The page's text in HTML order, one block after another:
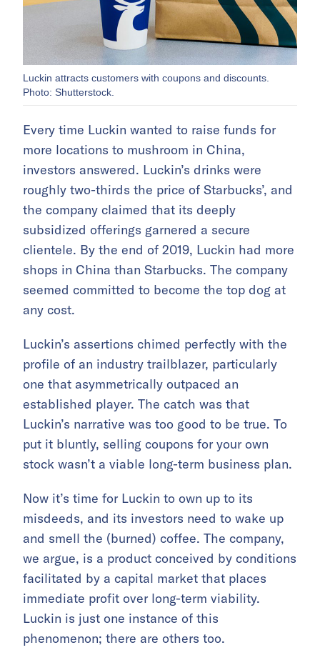
Luckin attracts customers with coupons and discounts.
Photo: Shutterstock.
Every time Luckin wanted to raise funds for
more locations to mushroom in China,
investors answered. Luckin’s drinks were
roughly two-thirds the price of Starbucks’, and
the company claimed that its deeply
subsidized offerings garnered a secure
clientele. By the end of 2019, Luckin had more
shops in China than Starbucks. The company
seemed committed to become the top dog at
any cost.
Luckin’s assertions chimed perfectly with the
profile of an industry trailblazer, particularly
one that asymmetrically outpaced an
established player. The catch was that
Luckin’s narrative was too good to be true. To
put it bluntly, selling coupons for your own
stock wasn’t a viable long-term business plan.
Now it’s time for Luckin to own up to its
misdeeds, and its investors need to wake up
and smell the (burned) coffee. The company,
we argue, is a product conceived by conditions
facilitated by a capital market that places
immediate profit over long-term viability.
Luckin is just one instance of this
phenomenon; there are others too.